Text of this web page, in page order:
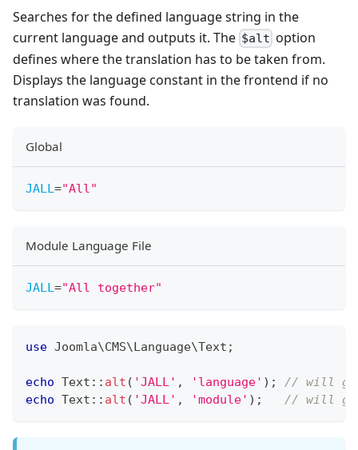
Searches for the defined language string in the
current language and outputs it. The $alt option
defines where the translation has to be taken from.
Displays the language constant in the frontend if no
translation was found.
Global
JALL="All"
Module Language File
JALL="All together"
use Joomla\CMS\Language\Text ;
echo Text :: alt ( 'JALL' , 'language' ) ;
// will
echo Text :: alt ( 'JALL' , 'module' ) ; // will